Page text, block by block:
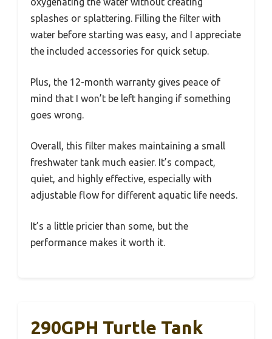
splashes or splattering. Filling the filter with
water before starting was easy, and I appreciate
the included accessories for quick setup.
Plus, the 12-month warranty gives peace of
mind that I won’t be left hanging if something
goes wrong.
Overall, this filter makes maintaining a small
freshwater tank much easier. It’s compact,
quiet, and highly effective, especially with
adjustable flow for different aquatic life needs.
It’s a little pricier than some, but the
performance makes it worth it.
290GPH Turtle Tank